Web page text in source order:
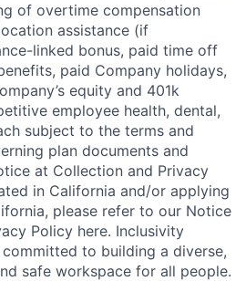
of overtime compensation
assistance (if
linked bonus, paid time off
paid Company holidays,
equity and 401k
employee health, dental,
subject to the terms and
plan documents and
at Collection and Privacy
in California and/or applying
please refer to our Notice
Policy here. Inclusivity
to building a diverse,
safe workspace for all people.